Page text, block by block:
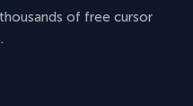
of free cursor